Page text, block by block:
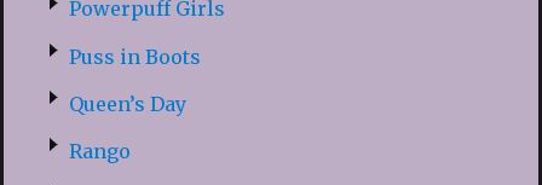
Powerpuff Girls
Puss in Boots
Queen’s Day
Rango